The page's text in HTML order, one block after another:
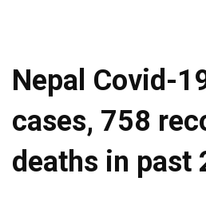
Nepal Covid-
cases, 758
deaths in past